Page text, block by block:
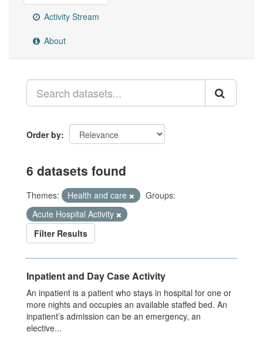
Activity Stream
About
Order by
6 datasets found
Themes: Health and care
Groups:
Acute Hospital Activity
Filter Results
Inpatient and Day Case Activity
An inpatient is a patient who stays in hospital for one or
more nights and occupies an available staffed bed. An
inpatient’s admission can be an emergency, an
elective...